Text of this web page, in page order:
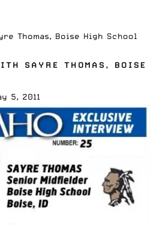
Thomas, Boise High School
SAYRE THOMAS, BOISE
5, 2011